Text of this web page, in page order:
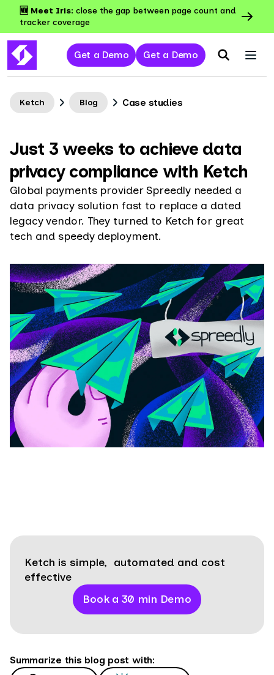
🆕 Meet Iris: close the gap between page count and
tracker coverage
Get a Demo Get a Demo
Ketch Blog Case studies
Just 3 weeks to achieve data
privacy compliance with Ketch
Global payments provider Spreedly needed a
data privacy solution fast to replace a dated
legacy vendor. They turned to Ketch for great
tech and speedy deployment.
Ketch is simple, automated and cost
effective
Book a 30 min Demo
Summarize this blog post with: